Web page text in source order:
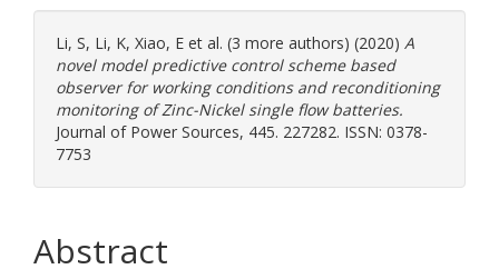
Li, S, Li, K, Xiao, E et al. (3 more authors) (2020) A
novel model predictive control scheme based
observer for working conditions and reconditioning
monitoring of Zinc-Nickel single flow batteries.
Journal of Power Sources, 445. 227282. ISSN: 0378-
7753
Abstract